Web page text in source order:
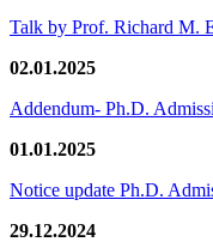
Talk by Prof. Richard M.
02.01.2025
Addendum- Ph.D.
01.01.2025
Notice update Ph.D.
29.12.2024